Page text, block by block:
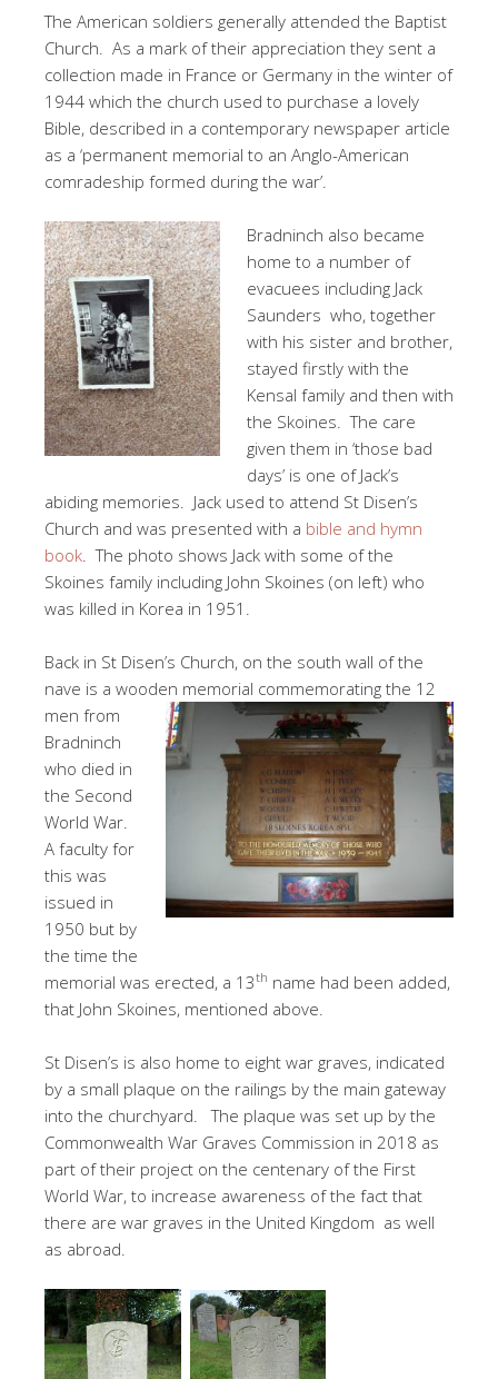
The American soldiers generally attended the Baptist
Church. As a mark of their appreciation they sent a
collection made in France or Germany in the winter of
1944 which the church used to purchase a lovely
Bible, described in a contemporary newspaper article
as a ‘permanent memorial to an Anglo-American
comradeship formed during the war’.
Bradninch also became
home to a number of
evacuees including Jack
Saunders who, together
with his sister and brother,
stayed firstly with the
Kensal family and then with
the Skoines. The care
given them in ‘those bad
days’ is one of Jack’s
abiding memories. Jack used to attend St Disen’s
Church and was presented with a bible and hymn
book . The photo shows Jack with some of the
Skoines family including John Skoines (on left) who
was killed in Korea in 1951.
Back in St Disen’s Church, on the south wall of the
nave is a wooden memorial commemorating the 12
men from
Bradninch
who died in
the Second
World War.
A faculty for
this was
issued in
1950 but by
the time the
memorial was erected, a 13th name had been added,
that John Skoines, mentioned above.
St Disen’s is also home to eight war graves, indicated
by a small plaque on the railings by the main gateway
into the churchyard. The plaque was set up by the
Commonwealth War Graves Commission in 2018 as
part of their project on the centenary of the First
World War, to increase awareness of the fact that
there are war graves in the United Kingdom as well
as abroad.